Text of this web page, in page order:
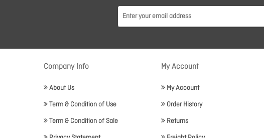
Company Info
About Us
Term & Condition of Use
Term & Condition of Sale
My Account
My Account
Order History
Returns